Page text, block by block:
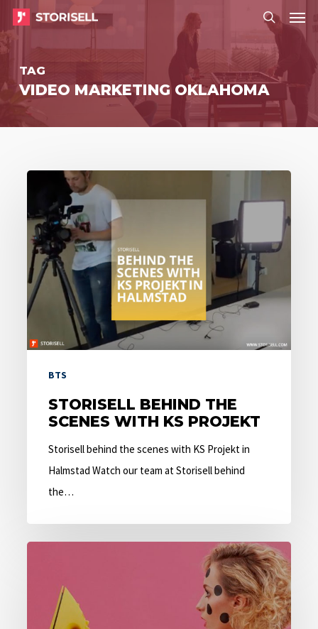
Skip
to
main
content
search
Menu
TAG
VIDEO MARKETING OKLAHOMA
behind
the
scenes
with
KS
Projekt
BTS
STORISELL BEHIND THE
SCENES WITH KS PROJEKT
Storisell behind the scenes with KS Projekt in
Halmstad Watch our team at Storisell behind
the…
Create
Menu